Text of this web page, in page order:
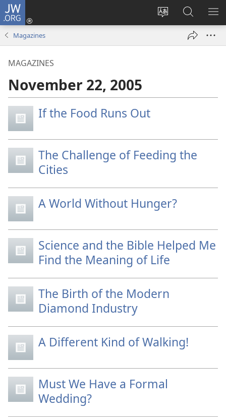
JW.ORG
Change
language
Log
Search
JW.ORG
Magazines
MAGAZINES
November 22, 2005
If the Food Runs Out
The Challenge of Feeding the
Cities
A World Without Hunger?
Science and the Bible Helped Me
Find the Meaning of Life
The Birth of the Modern
Diamond Industry
A Different Kind of Walking!
Must We Have a Formal
Wedding?